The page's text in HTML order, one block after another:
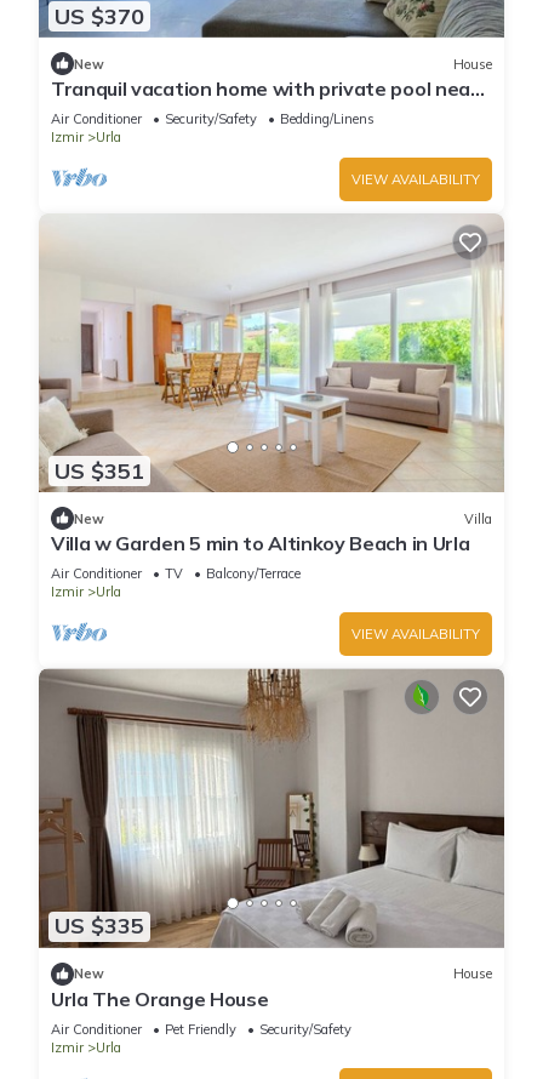
US $370
New House
Tranquil vacation home with private pool near
hiking routes and near the sea
Air Conditioner Security/Safety
Bedding/Linens
Izmir
Urla
VIEW AVAILABILITY
US $351
New Villa
Villa w Garden 5 min to Altinkoy Beach in Urla
Air Conditioner TV
Balcony/Terrace
Izmir
Urla
VIEW AVAILABILITY
US $335
New House
Urla The Orange House
Air Conditioner Pet Friendly
Security/Safety
Izmir
Urla